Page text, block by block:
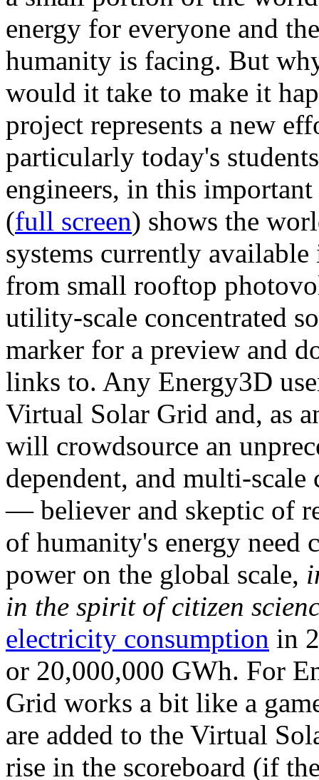
energy for everyone and
humanity is facing. But
would it take to make it
project represents a new
particularly today's
engineers, in this
(full screen) shows the
systems currently
from small rooftop
utility-scale concentrated
marker for a preview and
links to. Any Energy3D
Virtual Solar Grid and, as
will crowdsource an
dependent, and multi-
— believer and skeptic of
of humanity's energy need
power on the global scale,
in the spirit of citizen
electricity consumption in
or 20,000,000 GWh. For
Grid works a bit like a
are added to the Virtual
rise in the scoreboard (if